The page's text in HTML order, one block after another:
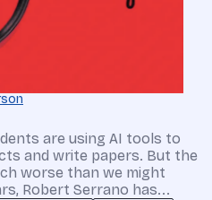
are using AI tools to
and write papers. But the
worse than we might
Robert Serrano has...